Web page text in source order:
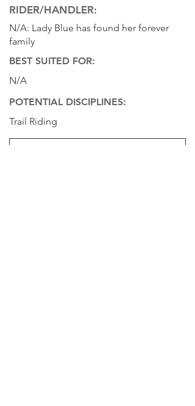
RIDER/HANDLER:
N/A: Lady Blue has found her forever
family
BEST SUITED FOR:
N/A
POTENTIAL DISCIPLINES:
Trail Riding